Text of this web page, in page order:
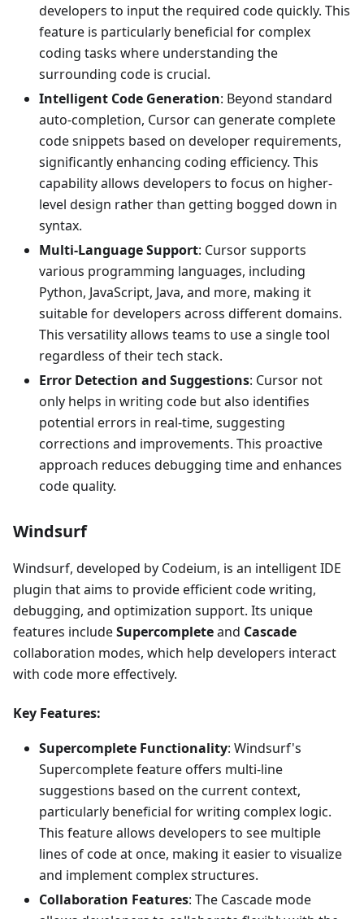
developers to input the required code quickly. This
feature is particularly beneficial for complex
coding tasks where understanding the
surrounding code is crucial.
Intelligent Code Generation: Beyond standard
auto-completion, Cursor can generate complete
code snippets based on developer requirements,
significantly enhancing coding efficiency. This
capability allows developers to focus on higher-
level design rather than getting bogged down in
syntax.
Multi-Language Support: Cursor supports
various programming languages, including
Python, JavaScript, Java, and more, making it
suitable for developers across different domains.
This versatility allows teams to use a single tool
regardless of their tech stack.
Error Detection and Suggestions: Cursor not
only helps in writing code but also identifies
potential errors in real-time, suggesting
corrections and improvements. This proactive
approach reduces debugging time and enhances
code quality.
Windsurf
Windsurf, developed by Codeium, is an intelligent IDE
plugin that aims to provide efficient code writing,
debugging, and optimization support. Its unique
features includeSupercompleteand Cascade
collaboration modes, which help developers interact
with code more effectively.
Key Features:
Supercomplete Functionality: Windsurf's
Supercomplete feature offers multi-line
suggestions based on the current context,
particularly beneficial for writing complex logic.
This feature allows developers to see multiple
lines of code at once, making it easier to visualize
and implement complex structures.
Collaboration Features: The Cascade mode